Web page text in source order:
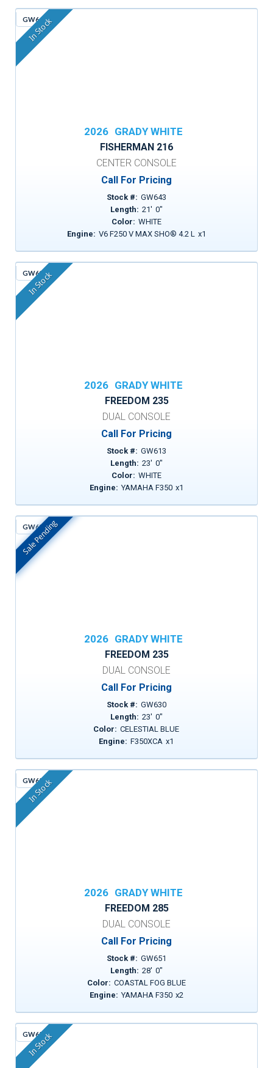
GW643
In Stock
2026 GRADY WHITE
FISHERMAN 216
CENTER CONSOLE
Call For Pricing
Stock #: GW643
Length: 21' 0"
Color: WHITE
Engine: V6 F250 V MAX SHO® 4.2 L x1
GW613
In Stock
2026 GRADY WHITE
FREEDOM 235
DUAL CONSOLE
Call For Pricing
Stock #: GW613
Length: 23' 0"
Color: WHITE
Engine: YAMAHA F350 x1
GW630
In Stock
Sale Pending
2026 GRADY WHITE
FREEDOM 235
DUAL CONSOLE
Call For Pricing
Stock #: GW630
Length: 23' 0"
Color: CELESTIAL BLUE
Engine: F350XCA x1
GW651
In Stock
2026 GRADY WHITE
FREEDOM 285
DUAL CONSOLE
Call For Pricing
Stock #: GW651
Length: 28' 0"
Color: COASTAL FOG BLUE
Engine: YAMAHA F350 x2
GW659
In Stock